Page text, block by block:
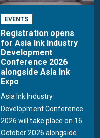
EVENTS
Registration opens
for Asia Ink Industry
Development
Conference 2026
alongside Asia Ink
Expo
Asia Ink Industry
Development Conference
2026 will take place on 16
October 2026 alongside